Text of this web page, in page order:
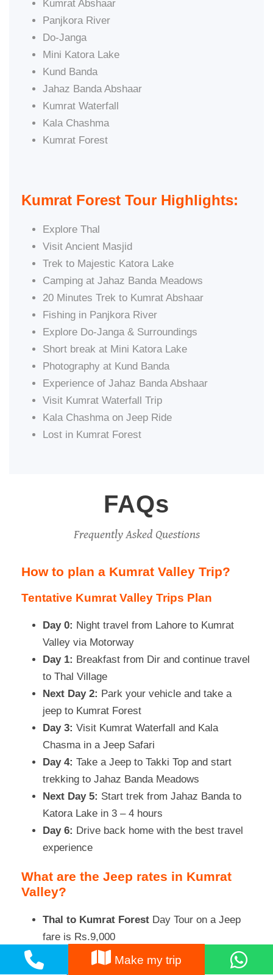
Kumrat Abshaar
Panjkora River
Do-Janga
Mini Katora Lake
Kund Banda
Jahaz Banda Abshaar
Kumrat Waterfall
Kala Chashma
Kumrat Forest
Kumrat Forest Tour Highlights:
Explore Thal
Visit Ancient Masjid
Trek to Majestic Katora Lake
Camping at Jahaz Banda Meadows
20 Minutes Trek to Kumrat Abshaar
Fishing in Panjkora River
Explore Do-Janga & Surroundings
Short break at Mini Katora Lake
Photography at Kund Banda
Experience of Jahaz Banda Abshaar
Visit Kumrat Waterfall Trip
Kala Chashma on Jeep Ride
Lost in Kumrat Forest
FAQs
Frequently Asked Questions
How to plan a Kumrat Valley Trip?
Tentative Kumrat Valley Trips Plan
Day 0: Night travel from Lahore to Kumrat
Valley via Motorway
Day 1: Breakfast from Dir and continue travel
to Thal Village
Next Day 2: Park your vehicle and take a
jeep to Kumrat Forest
Day 3: Visit Kumrat Waterfall and Kala
Chasma in a Jeep Safari
Day 4: Take a Jeep to Takki Top and start
trekking to Jahaz Banda Meadows
Next Day 5: Start trek from Jahaz Banda to
Katora Lake in 3 – 4 hours
Day 6: Drive back home with the best travel
experience
What are the Jeep rates in Kumrat
Valley?
Thal to Kumrat Forest Day Tour on a Jeep
fare is Rs.9,000
Thal to Kumrat with 1-night stay, Jeep
charges are Rs.14,000
Make my trip